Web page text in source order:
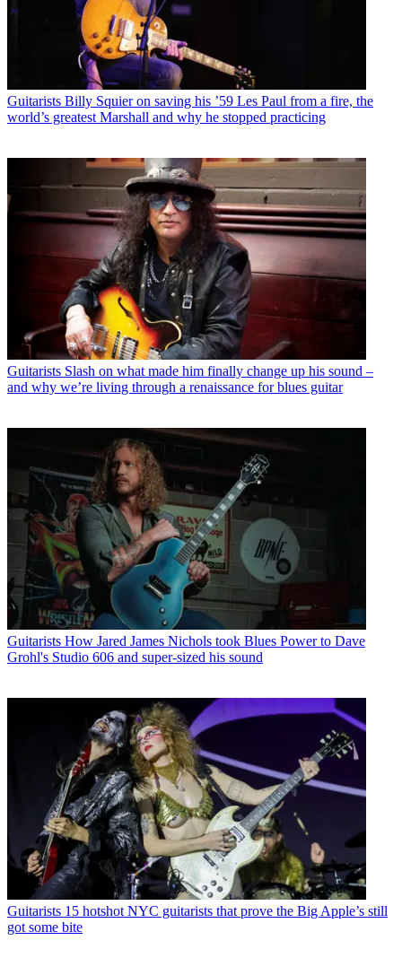
Guitarists Billy Squier on saving his ’59 Les Paul from a fire, the
world’s greatest Marshall and why he stopped practicing
Guitarists Slash on what made him finally change up his sound –
and why we’re living through a renaissance for blues guitar
Guitarists How Jared James Nichols took Blues Power to Dave
Grohl's Studio 606 and super-sized his sound
Guitarists 15 hotshot NYC guitarists that prove the Big Apple’s still
got some bite